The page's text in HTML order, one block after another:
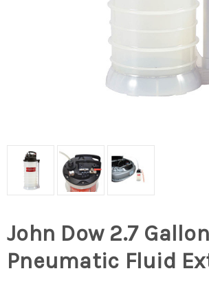
John Dow 2.7 Gallon
Pneumatic Fluid